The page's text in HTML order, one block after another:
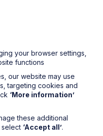
expert in
your browser settings,
functions
our website may use
targeting cookies and
‘More information’
these additional
‘Accept all’.